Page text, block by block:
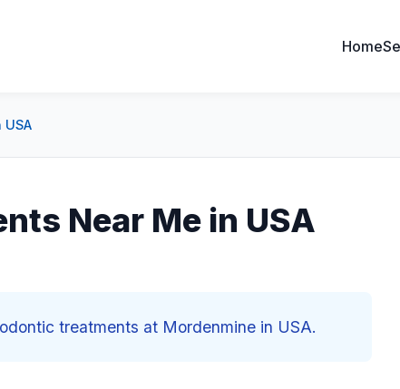
Home
Near Me in USA
treatments at Mordenmine in USA.